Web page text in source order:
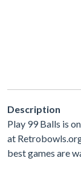
Description
Play 99 Balls is
at
best games are